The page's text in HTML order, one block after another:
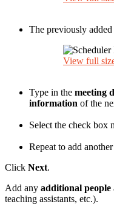
The previously
View full
Type in the meeting
information of the
Select the check box
Repeat to add
Click Next.
Add any additional people
teaching assistants, etc.).